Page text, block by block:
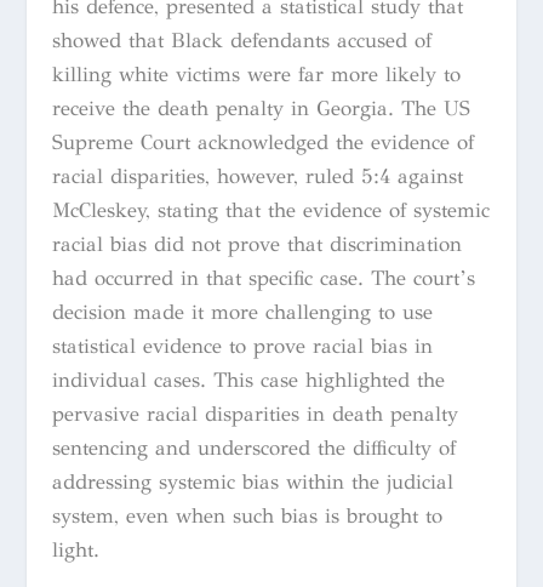
his defence, presented a statistical study that
showed that Black defendants accused of
killing white victims were far more likely to
receive the death penalty in Georgia. The US
Supreme Court acknowledged the evidence of
racial disparities, however, ruled 5:4 against
McCleskey, stating that the evidence of systemic
racial bias did not prove that discrimination
had occurred in that specific case. The court’s
decision made it more challenging to use
statistical evidence to prove racial bias in
individual cases. This case highlighted the
pervasive racial disparities in death penalty
sentencing and underscored the difficulty of
addressing systemic bias within the judicial
system, even when such bias is brought to
light.